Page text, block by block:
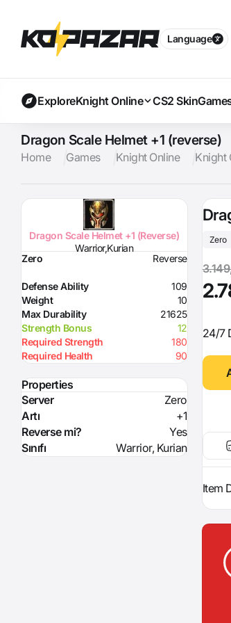
Language
ExploreKnight Online CS2 Skin
Dragon Scale Helmet +1 (reverse)
Home Games Knight Online Knight
Dragon Scale Helmet +1 (Reverse)
Warrior,Kurian
Zero
Reverse
Defense Ability
109
Weight
10
Max Durability
21625
Strength Bonus
12
Required Strength
180
Required Health
90
Properties
Server
Zero
Artı
+1
Reverse mi?
Yes
Sınıfı
Warrior, Kurian
Zero
24/7
Item